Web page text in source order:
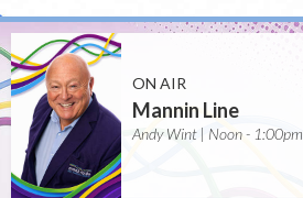
ON AIR
Mannin Line
Andy Wint | Noon - 1:00pm